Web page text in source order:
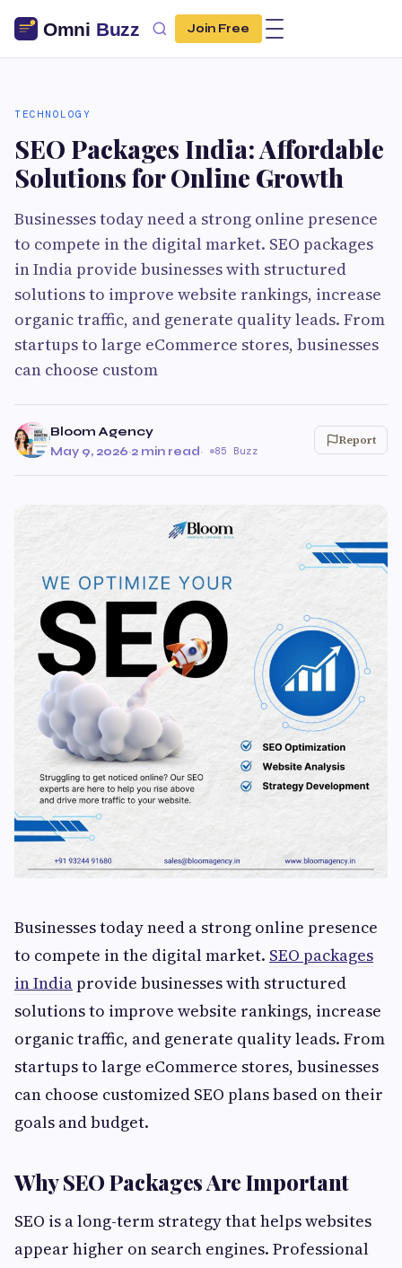
Join Free
TECHNOLOGY
SEO Packages India: Affordable
Solutions for Online Growth
Businesses today need a strong online presence
to compete in the digital market. SEO packages
in India provide businesses with structured
solutions to improve website rankings, increase
organic traffic, and generate quality leads. From
startups to large eCommerce stores, businesses
can choose custom
Bloom Agency
May 9, 2026·2 min read· 85 Buzz
Report
Businesses today need a strong online presence
to compete in the digital market. SEO packages
in Indiaprovide businesses with structured
solutions to improve website rankings, increase
organic traffic, and generate quality leads. From
startups to large eCommerce stores, businesses
can choose customized SEO plans based on their
goals and budget.
Why SEO Packages Are Important
SEO is a long-term strategy that helps websites
appear higher on search engines. Professional